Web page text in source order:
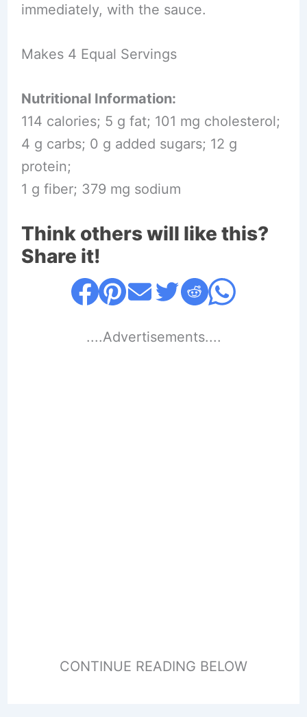
immediately, with the sauce.
Makes 4 Equal Servings
Nutritional Information:
114 calories; 5 g fat; 101 mg cholesterol;
4 g carbs; 0 g added sugars; 12 g
protein;
1 g fiber; 379 mg sodium
Think others will like this?
Share it!
....Advertisements....
CONTINUE READING BELOW